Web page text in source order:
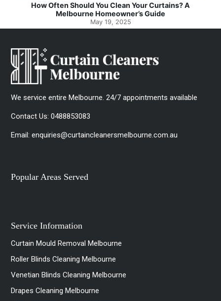
Effortless Ways to Keep Your Drapes and Curtains
Spotlessly Clean with Simple Steps
May 8, 2025
We service entire Melbourne. 24/7 appointments available
Contact Us:0488853083
Email:enquiries@curtaincleanersmelbourne.com.au
Popular Areas Served
Service Information
Curtain Mould Removal Melbourne
Roller Blinds Cleaning Melbourne
Venetian Blinds Cleaning Melbourne
Drapes Cleaning Melbourne